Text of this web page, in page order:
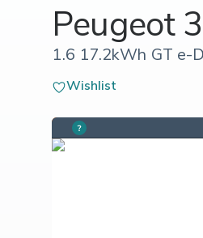
Peugeot
1.6 17.2kWh GT e-
Wishlist